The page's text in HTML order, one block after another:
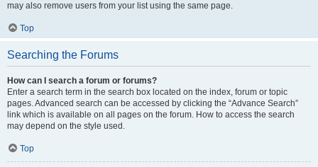
may also remove users from your list using the same page.
Top
Searching the Forums
How can I search a forum or forums?
Enter a search term in the search box located on the index, forum or topic
pages. Advanced search can be accessed by clicking the “Advance Search”
link which is available on all pages on the forum. How to access the search
may depend on the style used.
Top